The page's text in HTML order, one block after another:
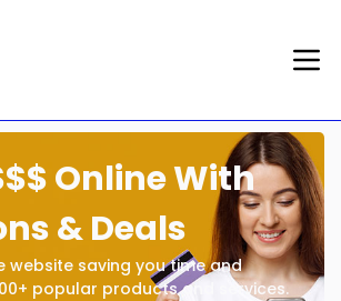
Online With
& Deals
website saving you time and
popular products and services.